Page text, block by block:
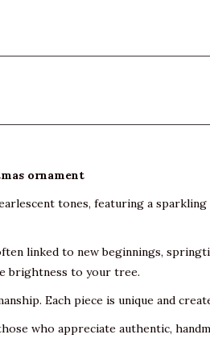
ornament
tones, featuring a
linked to new beginnings,
brightness to your tree.
Each piece is unique and
who appreciate authentic,